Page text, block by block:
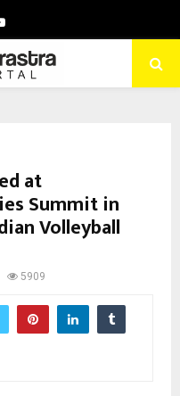
Youtube
at
Summit in
Volleyball
5909